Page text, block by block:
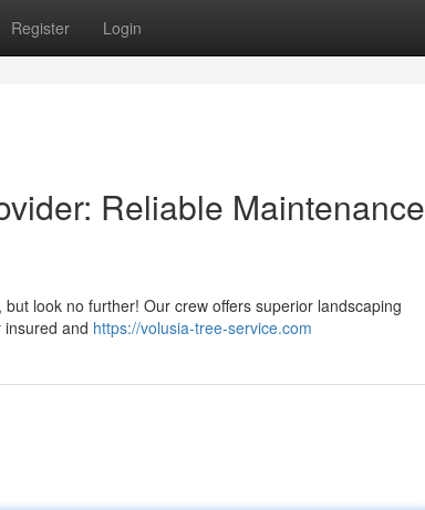
Register Login
Reliable Maintenance
look no further! Our crew offers superior landscaping
and https://volusia-tree-service.com